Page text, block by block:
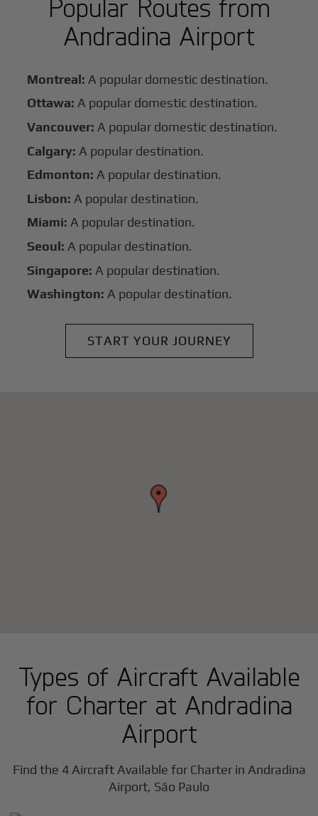
Popular Routes from
Andradina Airport
Montreal: A popular domestic destination.
Ottawa: A popular domestic destination.
Vancouver: A popular domestic destination.
Calgary: A popular destination.
Edmonton: A popular destination.
Lisbon: A popular destination.
Miami: A popular destination.
Seoul: A popular destination.
Singapore: A popular destination.
Washington: A popular destination.
START YOUR JOURNEY
Types of Aircraft Available
for Charter at Andradina
Airport
Find the 4 Aircraft Available for Charter in Andradina
Airport, São Paulo